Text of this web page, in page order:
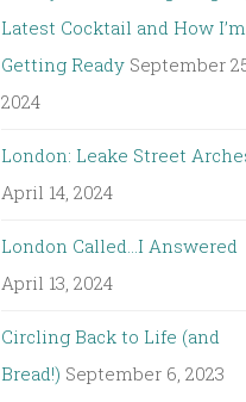
Latest Cocktail and How I’m
Getting Ready September
2024
London: Leake Street
April 14, 2024
London Called…I Answered
April 13, 2024
Circling Back to Life (and
Bread!) September 6, 2023